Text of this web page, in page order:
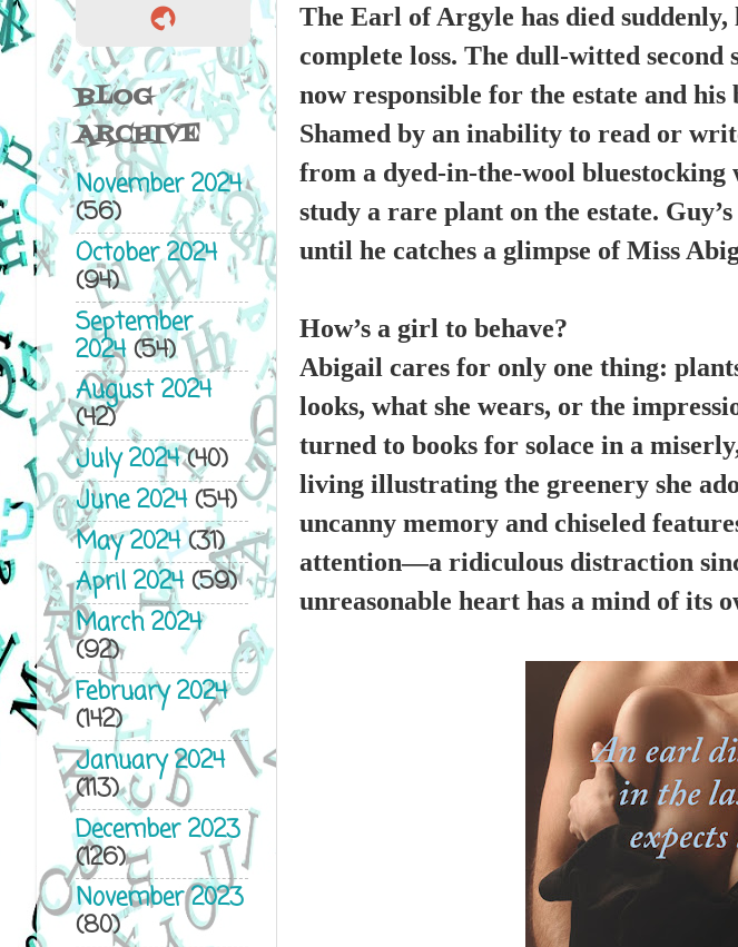
The Earl of Argyle has died
complete loss. The dull-witted
now responsible for the estate and
Shamed by an inability to read or
from a dyed-in-the-wool bluestocking
study a rare plant on the estate.
until he catches a glimpse of Miss
How’s a girl to behave?
Abigail cares for only one thing:
looks, what she wears, or the
turned to books for solace in a
living illustrating the greenery she
uncanny memory and chiseled
attention—a ridiculous distraction
unreasonable heart has a mind of its
BLOG
ARCHIVE
November 2024
(56)
October 2024
(94)
September
2024(54)
August 2024
(42)
July 2024(40)
June 2024(54)
May 2024(31)
April 2024(59)
March 2024
(92)
February 2024
(142)
January 2024
(113)
December 2023
(126)
November 2023
(80)